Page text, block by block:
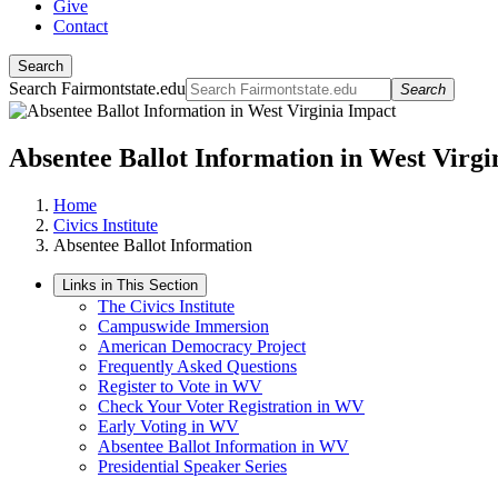
Give
Contact
Search
Search Fairmontstate.edu Search
Absentee Ballot Information in West
Home
Civics Institute
Absentee Ballot Information
Links in This Section
The Civics Institute
Campuswide Immersion
American Democracy Project
Frequently Asked Questions
Register to Vote in WV
Check Your Voter Registration in WV
Early Voting in WV
Absentee Ballot Information in WV
Presidential Speaker Series